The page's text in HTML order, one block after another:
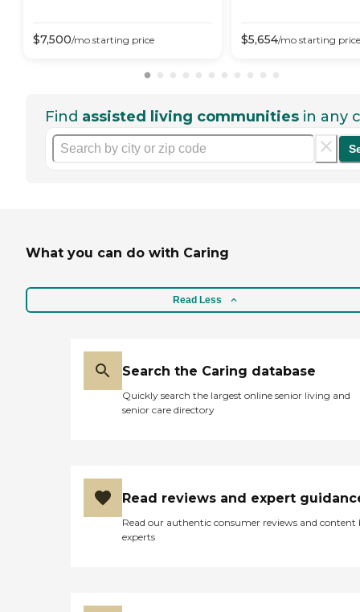
$7,500/mo starting price $5,654/mo starting price
Find assisted living communities in any
What you can do with Caring
Read Less
Search the Caring database
Quickly search the largest online senior living and
senior care directory
Read reviews and expert
Read our authentic consumer reviews and content
experts